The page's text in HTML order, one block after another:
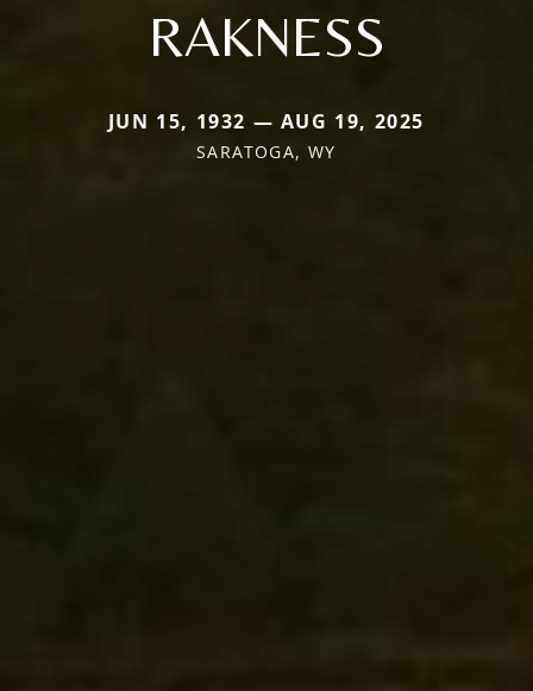
RAKNESS
JUN 15, 1932 — AUG 19, 2025
SARATOGA, WY